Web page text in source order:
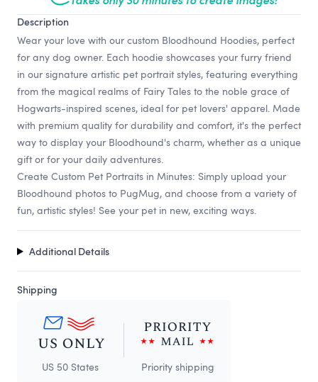
Description
Wear your love with our custom Bloodhound Hoodies, perfect
for any dog owner. Each hoodie showcases your furry friend
in our signature artistic pet portrait styles, featuring everything
from the magical realms of Fairy Tales to the noble grace of
Hogwarts-inspired scenes, ideal for pet lovers' apparel. Made
with premium quality for durability and comfort, it's the perfect
way to display your Bloodhound's charm, whether as a unique
gift or for your daily adventures.
Create Custom Pet Portraits in Minutes: Simply upload your
Bloodhound photos to PugMug, and choose from a variety of
fun, artistic styles! See your pet in new, exciting ways.
Additional Details
Shipping
US 50 States Priority shipping